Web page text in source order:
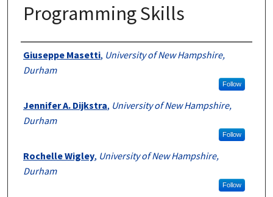
Programming Skills
Authors
Giuseppe Masetti, University of New Hampshire,
Durham
Follow
Jennifer A. Dijkstra, University of New Hampshire,
Durham
Follow
Rochelle Wigley, University of New Hampshire,
Durham
Follow